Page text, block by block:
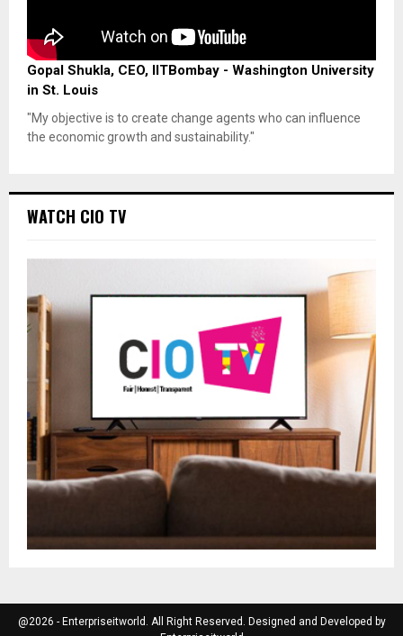
Gopal Shukla, CEO, IITBombay - Washington University
in St. Louis
"My objective is to create change agents who can influence
the economic growth and sustainability."
WATCH CIO TV
@2026 - Enterpriseitworld. All Right Reserved. Designed and Developed by